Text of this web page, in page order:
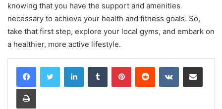
knowing that you have the support and amenities
necessary to achieve your health and fitness goals. So,
take that first step, explore your local gyms, and embark on
a healthier, more active lifestyle.
LinkedInTumblr PinterestReddit VKontakteShare via Email
Print